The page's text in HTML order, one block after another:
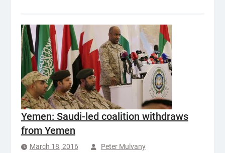
Yemen: Saudi-led coalition withdraws
from Yemen
March 18, 2016 Peter Mulvany